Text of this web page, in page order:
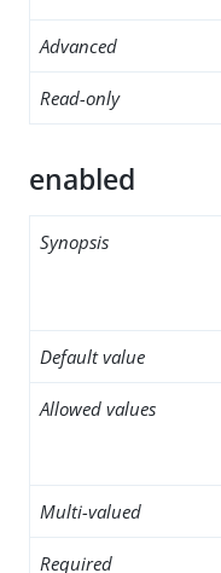
Advanced
Read-only
enabled
Synopsis
Default value
Allowed values
Multi-valued
Required